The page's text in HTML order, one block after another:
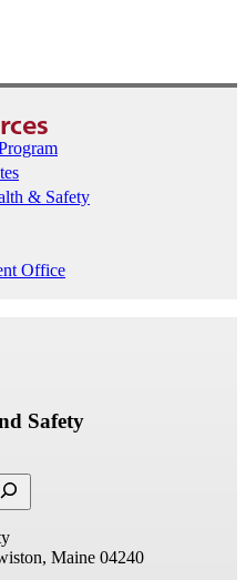
& Safety
Office
Safety
Maine 04240